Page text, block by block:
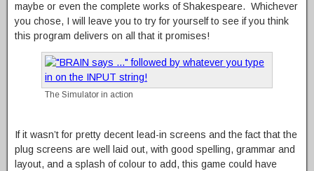
maybe or even the complete works of Shakespeare. Whichever
you chose, I will leave you to try for yourself to see if you think
this program delivers on all that it promises!
The Simulator in action
If it wasn’t for pretty decent lead-in screens and the fact that the
plug screens are well laid out, with good spelling, grammar and
layout, and a splash of colour to add, this game could have